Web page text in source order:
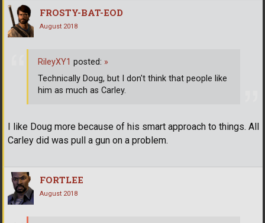
FROSTY-BAT-EOD
August 2018
I like Doug more because of his smart approach to things. All
Carley did was pull a gun on a problem.
RileyXY1 posted: »
Technically Doug, but I don't think that people like
him as much as Carley.
FORTLEE
August 2018